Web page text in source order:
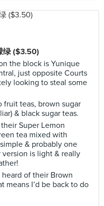
绿 ($3.50)
the block is Yunique
just opposite Courts
looking to steal some
teas, brown sugar
& black sugar teas.
Super Lemon
tea mixed with
& probably one
is light & really
heard of their Brown
means I’d be back to do